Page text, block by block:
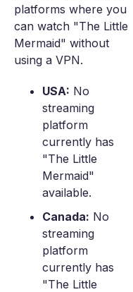
platforms where you
can watch "The Little
Mermaid" without
using a VPN.
USA: No
streaming
platform
currently has
"The Little
Mermaid"
available.
Canada: No
streaming
platform
currently has
"The Little